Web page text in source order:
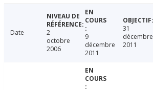
Date
2
octobre
2006
9
décembre
2011
31
décembre
2011